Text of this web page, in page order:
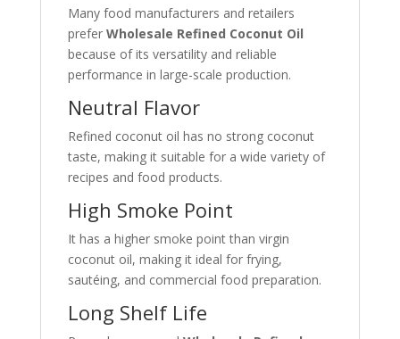
Many food manufacturers and retailers
prefer Wholesale Refined Coconut Oil
because of its versatility and reliable
performance in large-scale production.
Neutral Flavor
Refined coconut oil has no strong coconut
taste, making it suitable for a wide variety of
recipes and food products.
High Smoke Point
It has a higher smoke point than virgin
coconut oil, making it ideal for frying,
sautéing, and commercial food preparation.
Long Shelf Life